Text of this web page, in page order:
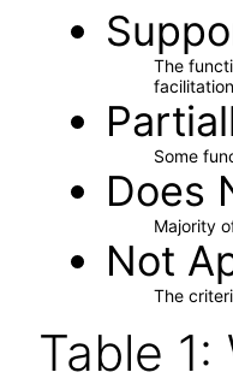
The
Some
Does
Majority
Not
The
Table